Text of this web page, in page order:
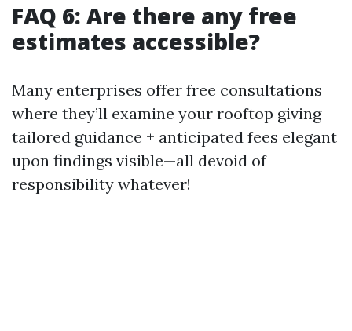
FAQ 6: Are there any free
estimates accessible?
Many enterprises offer free consultations
where they’ll examine your rooftop giving
tailored guidance + anticipated fees elegant
upon findings visible—all devoid of
responsibility whatever!